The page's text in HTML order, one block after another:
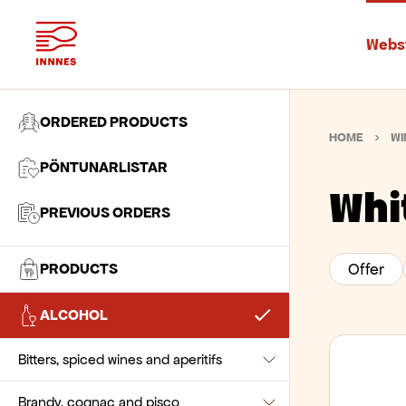
ORDERED PRODUCTS
PÖNTUNARLISTAR
PREVIOUS ORDERS
PRODUCTS
Baking Ingredients
Chocolate and pastes
Flour and wheat
Beverages
Chocolate drinks
Biscuits and snacks
ALCOHOL
Akvavit and snaps
Akvavit
Snaps and shots
Beer
Ale
Beer Kegs
Bitters, spiced wines and aperitifs
Bitters
Brandy, cognac and pisco
HOME
Offer